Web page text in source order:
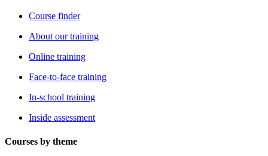
Course finder
About our training
Online training
Face-to-face training
In-school training
Inside assessment
Courses by theme